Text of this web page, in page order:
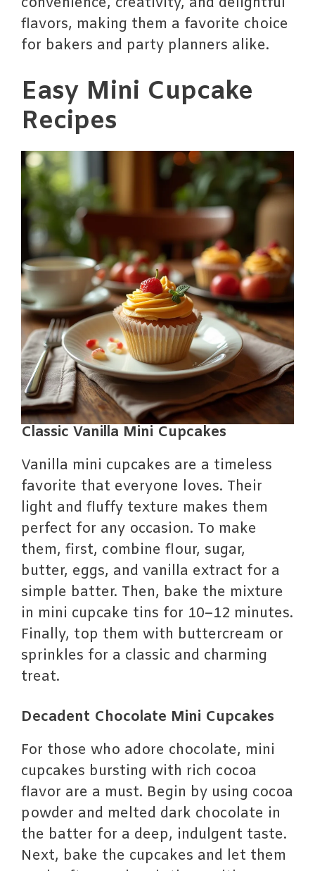
flavors, making them a favorite choice
for bakers and party planners alike.
Easy Mini Cupcake
Recipes
Classic Vanilla Mini Cupcakes
Vanilla mini cupcakes are a timeless
favorite that everyone loves. Their
light and fluffy texture makes them
perfect for any occasion. To make
them, first, combine flour, sugar,
butter, eggs, and vanilla extract for a
simple batter. Then, bake the mixture
in mini cupcake tins for 10–12 minutes.
Finally, top them with buttercream or
sprinkles for a classic and charming
treat.
Decadent Chocolate Mini Cupcakes
For those who adore chocolate, mini
cupcakes bursting with rich cocoa
flavor are a must. Begin by using cocoa
powder and melted dark chocolate in
the batter for a deep, indulgent taste.
Next, bake the cupcakes and let them